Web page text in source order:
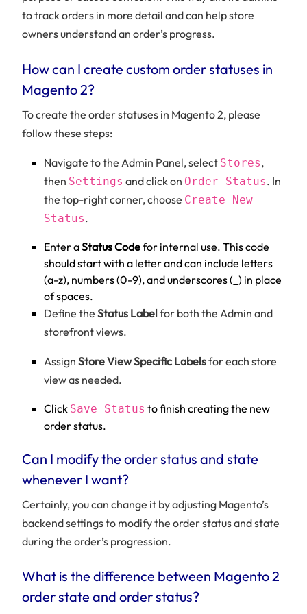
to track orders in more detail and can help store
owners understand an order’s progress.
How can I create custom order statuses in
Magento 2?
To create the order statuses in Magento 2, please
follow these steps:
Navigate to the Admin Panel, select Stores,
then Settings and click on Order Status. In
the top-right corner, choose Create New
Status.
Enter aStatus Codefor internal use. This code
should start with a letter and can include letters
(a-z), numbers (0-9), and underscores (_) in place
of spaces.
Define the Status Labelfor both the Admin and
storefront views.
Assign Store View Specific Labelsfor each store
view as needed.
Click Save Status to finish creating the new
order status.
Can I modify the order status and state
whenever I want?
Certainly, you can change it by adjusting Magento’s
backend settings to modify the order status and state
during the order’s progression.
What is the difference between Magento 2
order state and order status?